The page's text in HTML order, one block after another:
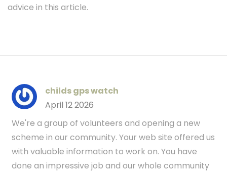
advice in this article.
childs gps watch
April 12 2026
We're a group of volunteers and opening a new
scheme in our community. Your web site offered us
with valuable information to work on. You have
done an impressive job and our whole community